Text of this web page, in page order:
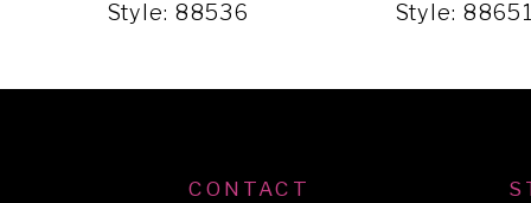
Style: 88536 Style: 88651
CONTACT